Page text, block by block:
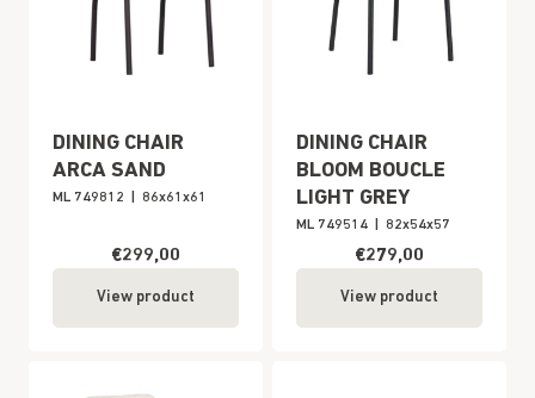
DINING CHAIR
ARCA SAND
ML 749812 86x61x61
€299,00
View product
DINING CHAIR
BLOOM BOUCLE
LIGHT GREY
ML 749514 82x54x57
€279,00
View product